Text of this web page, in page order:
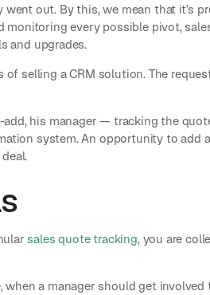
out. By this, we mean that it’s
every possible pivot,
and upgrades.
selling a CRM solution. The
his manager — tracking the
system. An opportunity to add
sales quote tracking, you are
a manager should get